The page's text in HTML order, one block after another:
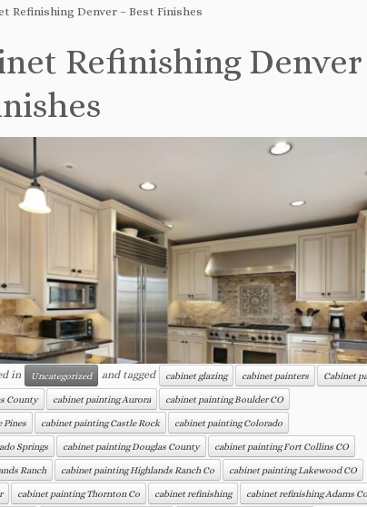
Refinishing Denver – Best Finishes
Refinishing Denver
in Uncategorized and tagged cabinet glazing cabinet painters Cabinet
County cabinet painting Aurora cabinet painting Boulder CO
Pines cabinet painting Castle Rock cabinet painting Colorado
Springs cabinet painting Douglas County cabinet painting Fort Collins CO
Ranch cabinet painting Highlands Ranch Co cabinet painting Lakewood CO
cabinet painting Thornton Co cabinet refinishing cabinet refinishing Adams